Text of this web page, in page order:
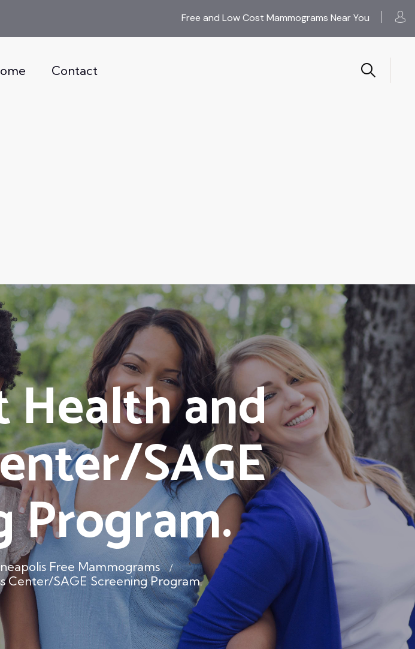
Free and Low Cost Mammograms Near You
Contact
and
SAGE
Program.
Free Mammograms
Center/SAGE Screening Program.